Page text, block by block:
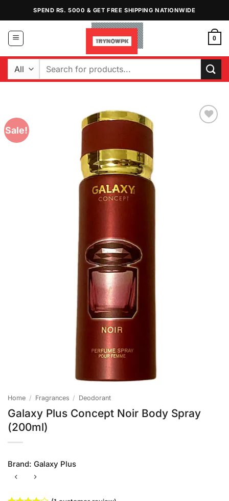
content
SPEND RS. 5000 & GET FREE SHIPPING NATIONWIDE
0
Search
Sale!
Home / Fragrances / Deodorant
Galaxy Plus Concept Noir Body Spray
(200ml)
Brand: Galaxy Plus